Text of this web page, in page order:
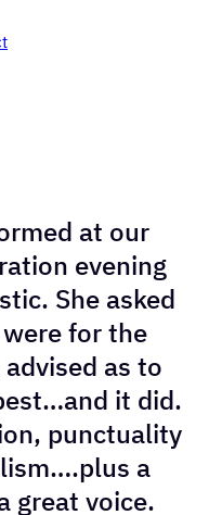
at our
evening
She asked
for the
as to
it did.
punctuality
a
great voice.